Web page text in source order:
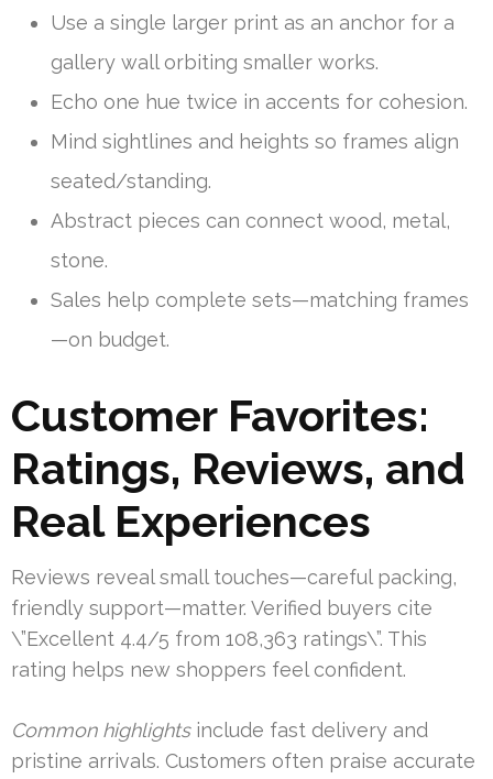
Use a single larger print as an anchor for a
gallery wall orbiting smaller works.
Echo one hue twice in accents for cohesion.
Mind sightlines and heights so frames align
seated/standing.
Abstract pieces can connect wood, metal,
stone.
Sales help complete sets—matching frames
—on budget.
Customer Favorites:
Ratings, Reviews, and
Real Experiences
Reviews reveal small touches—careful packing,
friendly support—matter. Verified buyers cite
\”Excellent 4.4/5 from 108,363 ratings\”. This
rating helps new shoppers feel confident.
Common highlightsinclude fast delivery and
pristine arrivals. Customers often praise accurate